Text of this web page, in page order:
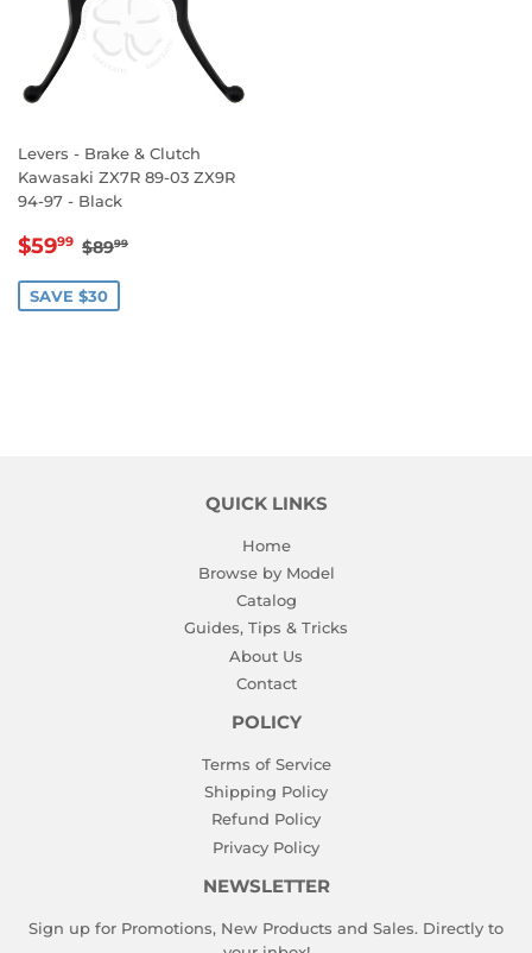
Levers - Brake & Clutch
Kawasaki ZX7R 89-03 ZX9R
94-97 - Black
SALE
$5999 $59.99
REGULAR PRICE
$8999
SAVE $30
QUICK LINKS
Home
Browse by Model
Catalog
Guides, Tips & Tricks
About Us
Contact
POLICY
Terms of Service
Shipping Policy
Refund Policy
Privacy Policy
NEWSLETTER
Sign up for Promotions, New Products and Sales. Directly to